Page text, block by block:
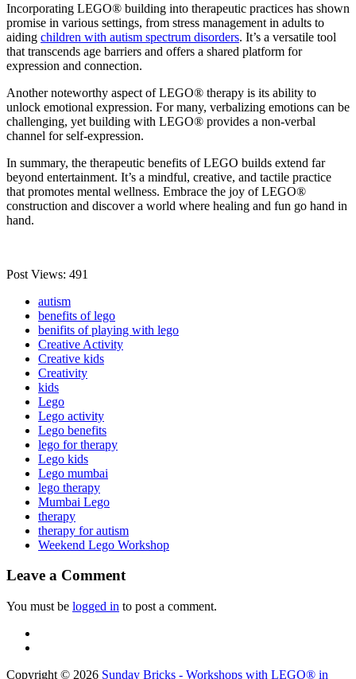
Incorporating LEGO® building into therapeutic practices has shown
promise in various settings, from stress management in adults to
aiding children with autism spectrum disorders. It’s a versatile tool
that transcends age barriers and offers a shared platform for
expression and connection.
Another noteworthy aspect of LEGO® therapy is its ability to
unlock emotional expression. For many, verbalizing emotions can be
challenging, yet building with LEGO® provides a non-verbal
channel for self-expression.
In summary, the therapeutic benefits of LEGO builds extend far
beyond entertainment. It’s a mindful, creative, and tactile practice
that promotes mental wellness. Embrace the joy of LEGO®
construction and discover a world where healing and fun go hand in
hand.
Post Views: 491
autism
benefits of lego
benifits of playing with lego
Creative Activity
Creative kids
Creativity
kids
Lego
Lego activity
Lego benefits
lego for therapy
Lego kids
Lego mumbai
lego therapy
Mumbai Lego
therapy
therapy for autism
Weekend Lego Workshop
Leave a Comment
You must be logged in to post a comment.
Copyright © 2026 Sunday Bricks - Workshops with LEGO® in